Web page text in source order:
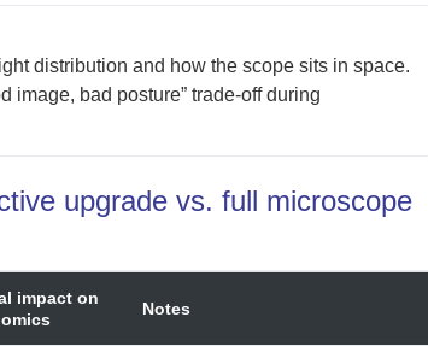
distribution and how the scope sits in space.
image, bad posture” trade-off during
upgrade vs. full microscope
impact on
Notes